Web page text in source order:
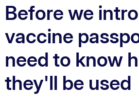
Before we
vaccine
need to know
they'll be used